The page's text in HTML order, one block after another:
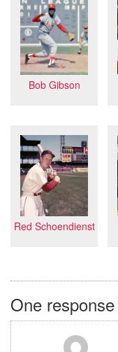
Bob Gibson
Red Schoendienst
One